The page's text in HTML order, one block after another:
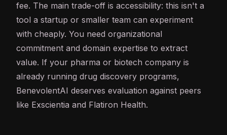
fee. The main trade-off is accessibility: this isn't a
tool a startup or smaller team can experiment
with cheaply. You need organizational
commitment and domain expertise to extract
value. If your pharma or biotech company is
already running drug discovery programs,
BenevolentAI deserves evaluation against peers
like Exscientia and Flatiron Health.